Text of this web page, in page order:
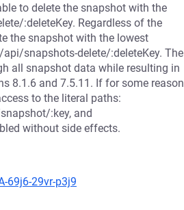
to delete the snapshot with the
:deleteKey. Regardless of the
the snapshot with the lowest
snapshots-delete/:deleteKey. The
all snapshot data while resulting in
8.1.6 and 7.5.11. If for some reason
to the literal paths:
:key, and
without side effects.
69j6-29vr-p3j9